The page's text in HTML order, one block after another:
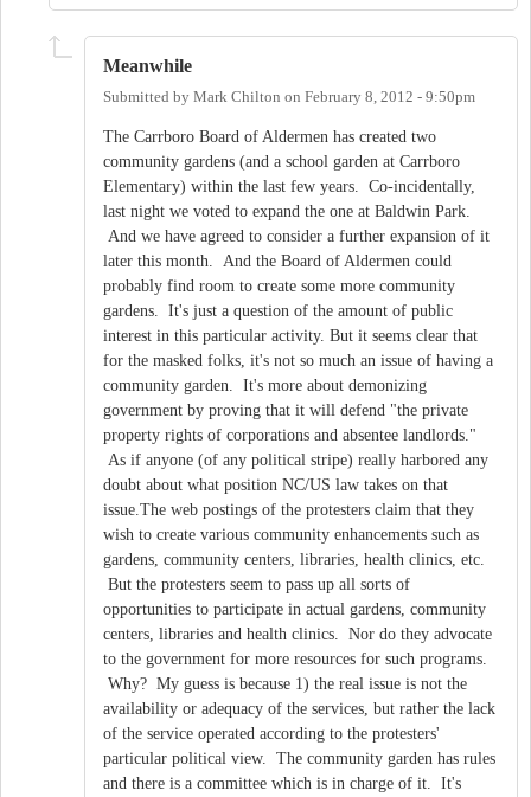
Meanwhile
Submitted by Mark Chilton on February 8, 2012 - 9:50pm
The Carrboro Board of Aldermen has created two
community gardens (and a school garden at Carrboro
Elementary) within the last few years. Co-incidentally,
last night we voted to expand the one at Baldwin Park.
And we have agreed to consider a further expansion of it
later this month. And the Board of Aldermen could
probably find room to create some more community
gardens. It's just a question of the amount of public
interest in this particular activity. But it seems clear that
for the masked folks, it's not so much an issue of having a
community garden. It's more about demonizing
government by proving that it will defend "the private
property rights of corporations and absentee landlords."
As if anyone (of any political stripe) really harbored any
doubt about what position NC/US law takes on that
issue.The web postings of the protesters claim that they
wish to create various community enhancements such as
gardens, community centers, libraries, health clinics, etc.
But the protesters seem to pass up all sorts of
opportunities to participate in actual gardens, community
centers, libraries and health clinics. Nor do they advocate
to the government for more resources for such programs.
Why? My guess is because 1) the real issue is not the
availability or adequacy of the services, but rather the lack
of the service operated according to the protesters'
particular political view. The community garden has rules
and there is a committee which is in charge of it. It's